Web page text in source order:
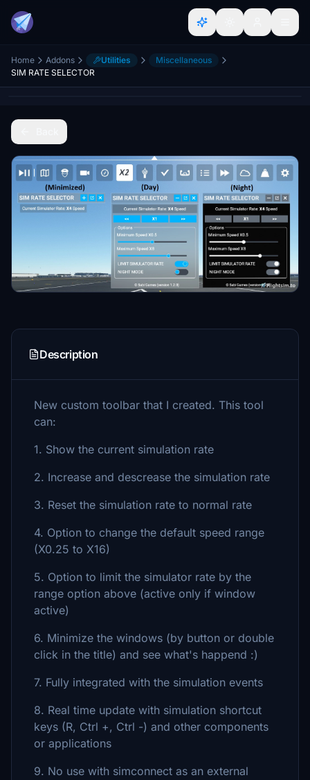
Home Addons Utilities
Miscellaneous
SIM RATE SELECTOR
Description
New custom toolbar that I created. This tool
can:
1. Show the current simulation rate
2. Increase and descrease the simulation rate
3. Reset the simulation rate to normal rate
4. Option to change the default speed range
(X0.25 to X16)
5. Option to limit the simulator rate by the
range option above (active only if window
active)
6. Minimize the windows (by button or double
click in the title) and see what's happend :)
7. Fully integrated with the simulation events
8. Real time update with simulation shortcut
keys (R, Ctrl +, Ctrl -) and other components
or applications
9. No use with simconnect as an external